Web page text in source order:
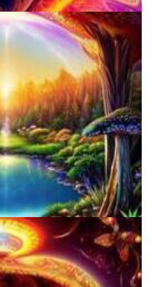
Sciences